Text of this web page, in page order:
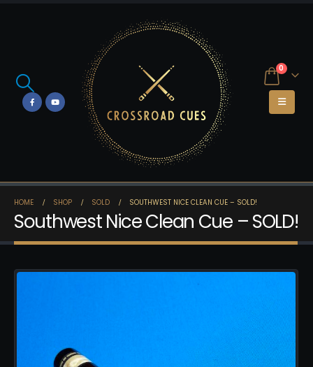
0
HOME SHOP SOLD SOUTHWEST NICE CLEAN CUE – SOLD!
Southwest Nice Clean Cue – SOLD!